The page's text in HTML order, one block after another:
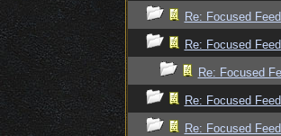
Re: Focused
Re: Focused
Re: Focused
Re: Focused
Re: Focused